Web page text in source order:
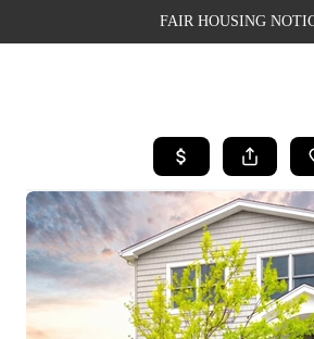
FAIR HOUSING
SEARCH
TOP